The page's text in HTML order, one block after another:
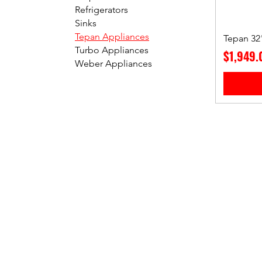
Refrigerators
Sinks
Tepan Appliances
Turbo Appliances
Weber Appliances
Tepan
Price